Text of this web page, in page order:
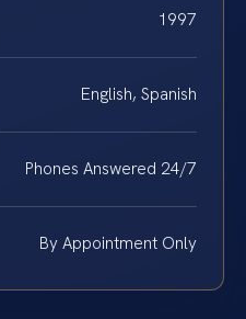
1997
English, Spanish
Phones Answered 24/7
By Appointment Only